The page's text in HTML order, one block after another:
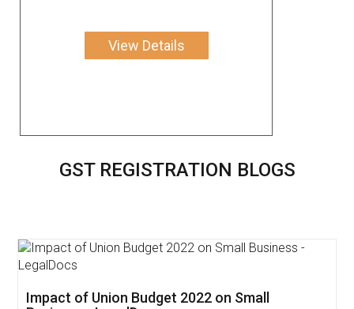
View Details
GST REGISTRATION BLOGS